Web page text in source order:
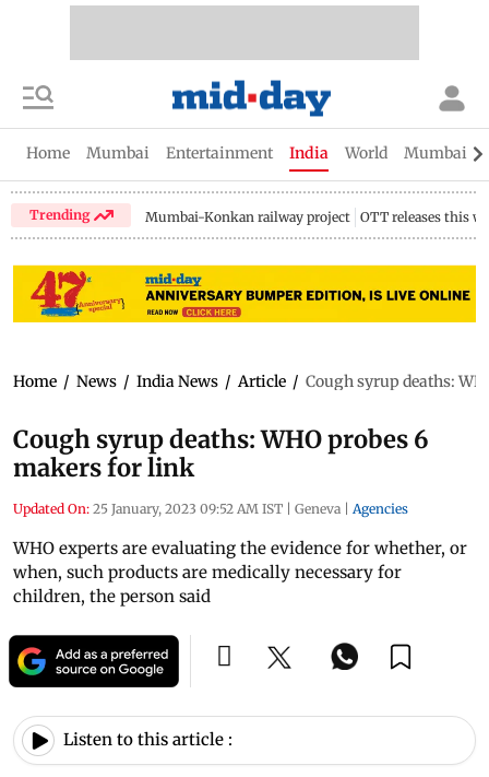
Home Mumbai Entertainment India World Mumbai
Trending Mumbai-Konkan railway project OTT releases this
Home / News / India News / Article / Cough syrup deaths:
Cough syrup deaths: WHO probes 6
makers for link
Updated On: 25 January, 2023 09:52 AM IST | Geneva | Agencies
WHO experts are evaluating the evidence for whether, or
when, such products are medically necessary for
children, the person said
Listen to this article :